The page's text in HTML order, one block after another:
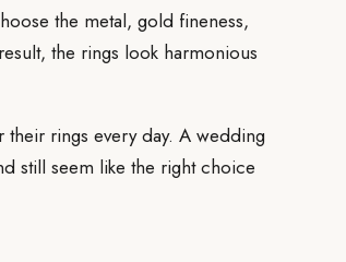
the metal, gold fineness,
the rings look harmonious
rings every day. A wedding
still seem like the right choice